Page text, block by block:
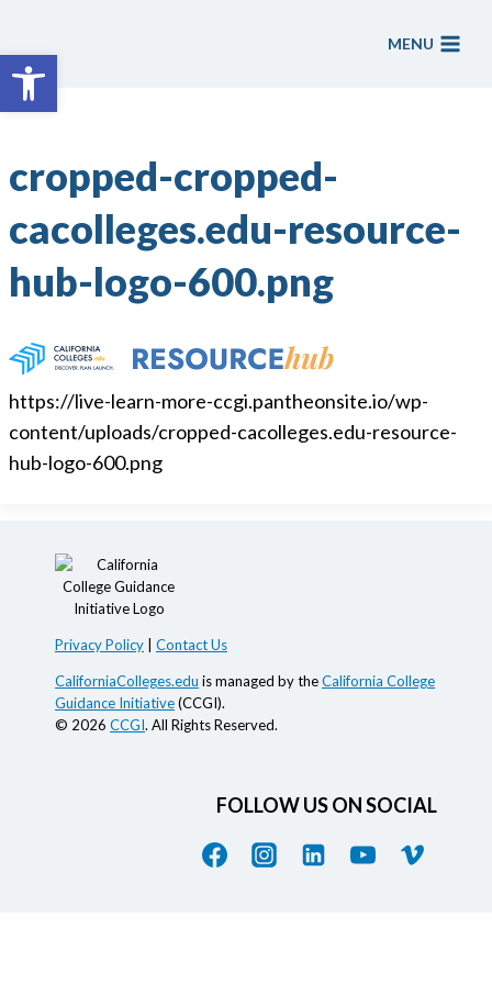
Open toolbar
content
MENU
cropped-cropped-
cacolleges.edu-resource-
hub-logo-600.png
https://live-learn-more-ccgi.pantheonsite.io/wp-
content/uploads/cropped-cacolleges.edu-resource-
hub-logo-600.png
Privacy Policy Contact Us
CaliforniaColleges.edu is managed by theCalifornia College
Guidance Initiative(CCGI).
© 2026 CCGI. All Rights Reserved.
FOLLOW US ON SOCIAL